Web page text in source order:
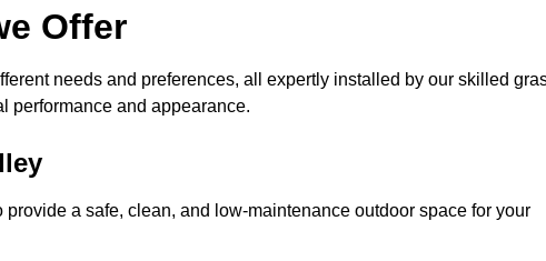
Offer
needs and preferences, all expertly installed by our skilled
performance and appearance.
a safe, clean, and low-maintenance outdoor space for your